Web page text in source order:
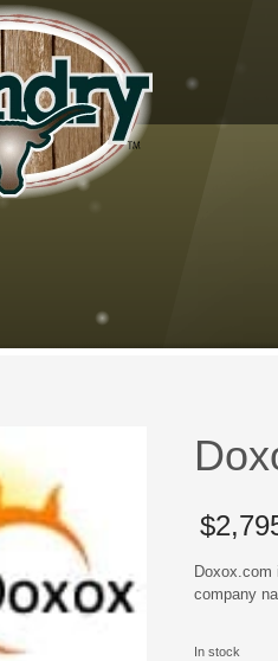
$
Doxox.com
company
In stock